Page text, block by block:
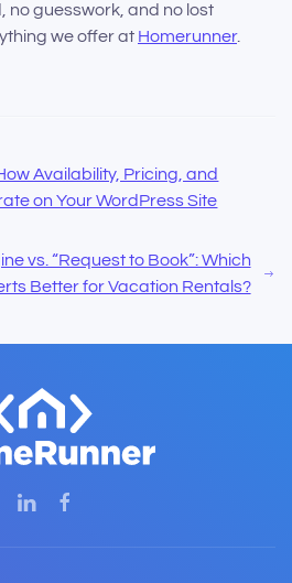
guesswork, and no lost
we offer at Homerunner.
Availability, Pricing, and
on Your WordPress Site
vs. “Request to Book”: Which
Better for Vacation Rentals?